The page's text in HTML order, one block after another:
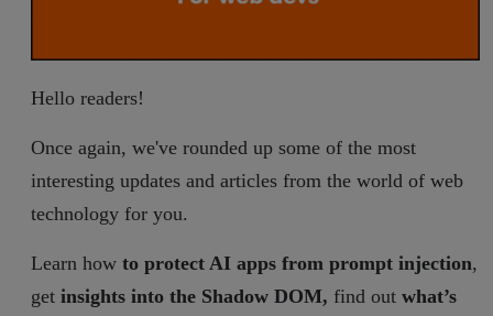
Hello readers!
Once again, we've rounded up some of the most
interesting updates and articles from the world of web
technology for you.
Learn how to protect AI apps from prompt injection,
get insights into the Shadow DOM, find out what’s